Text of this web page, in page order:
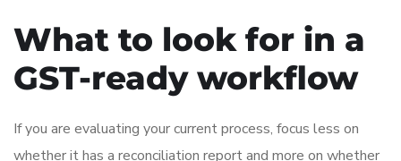
What to look for in a
GST-ready workflow
If you are evaluating your current process, focus less on
whether it has a reconciliation report and more on whether